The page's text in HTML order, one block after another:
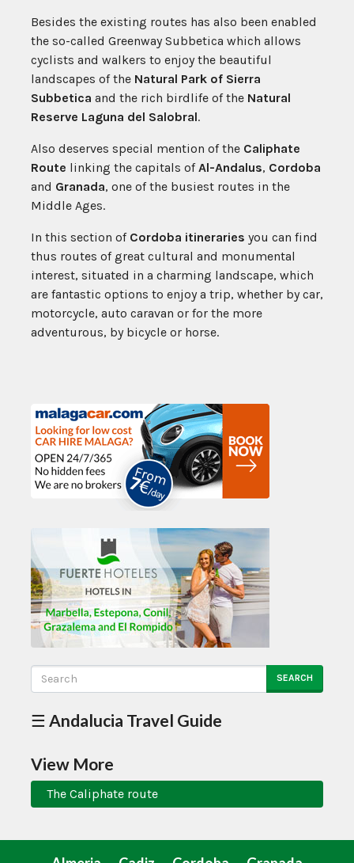
Besides the existing routes has also been enabled
the so-called Greenway Subbetica which allows
cyclists and walkers to enjoy the beautiful
landscapes of the Natural Park of Sierra
Subbetica and the rich birdlife of the Natural
Reserve Laguna del Salobral.
Also deserves special mention of the Caliphate
Route linking the capitals ofAl-Andalus, Cordoba
and Granada, one of the busiest routes in the
Middle Ages.
In this section of Cordoba itineraries you can find
thus routes of great cultural and monumental
interest, situated in a charming landscape, which
are fantastic options to enjoy a trip, whether by car,
motorcycle, auto caravan or for the more
adventurous, by bicycle or horse.
SEARCH
☰ Andalucia Travel Guide
View More
The Caliphate route